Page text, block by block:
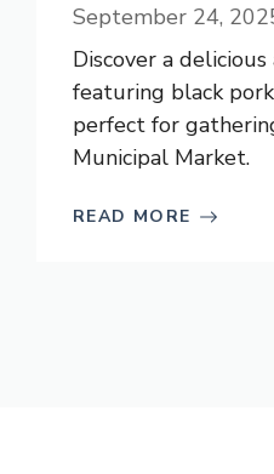
September 24,
Discover a
featuring black
perfect for
Municipal Market.
READ MORE